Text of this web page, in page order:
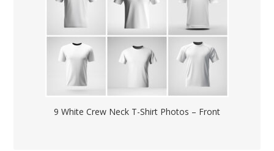
9 White Crew Neck T-Shirt Photos – Front